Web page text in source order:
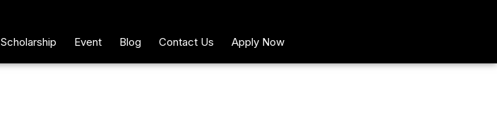
Scholarship Event Blog Contact Us Apply Now